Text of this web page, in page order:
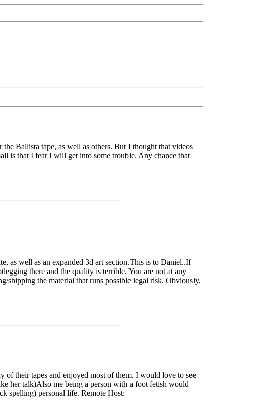
Ballista tape, as well as others. But I thought that videos
is that I fear I will get into some trouble. Any chance that
as well as an expanded 3d art section.This is to Daniel..If
there and the quality is terrible. You are not at any
shipping the material that runs possible legal risk. Obviously,
of their tapes and enjoyed most of them. I would love to see
her talk)Also me being a person with a foot fetish would
spelling) personal life. Remote Host: